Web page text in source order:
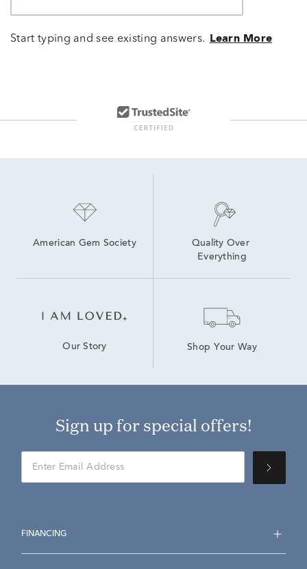
Start typing and see existing answers. Learn More
American Gem Society
Quality Over
Everything
Our Story Shop Your Way
Sign up for special offers!
FINANCING